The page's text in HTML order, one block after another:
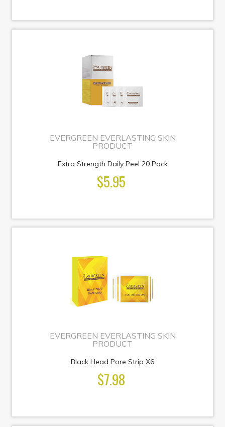
EVERGREEN EVERLASTING SKIN
PRODUCT
Extra Strength Daily Peel 20 Pack
$5.95
EVERGREEN EVERLASTING SKIN
PRODUCT
Black Head Pore Strip X6
$7.98